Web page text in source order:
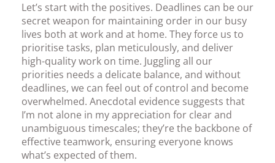
Let’s start with the positives. Deadlines can be our
secret weapon for maintaining order in our busy
lives both at work and at home. They force us to
prioritise tasks, plan meticulously, and deliver
high-quality work on time. Juggling all our
priorities needs a delicate balance, and without
deadlines, we can feel out of control and become
overwhelmed. Anecdotal evidence suggests that
I’m not alone in my appreciation for clear and
unambiguous timescales; they’re the backbone of
effective teamwork, ensuring everyone knows
what’s expected of them.